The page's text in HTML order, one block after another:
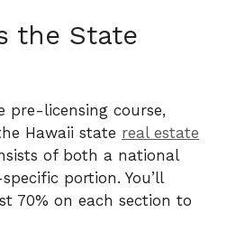
the State
pre-licensing course,
Hawaii state real estate
of both a national
portion. You’ll
70% on each section to